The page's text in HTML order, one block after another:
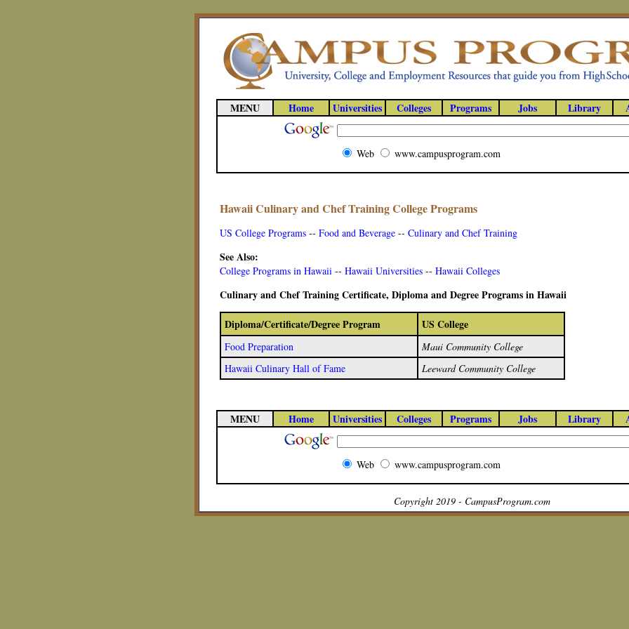
MENU Home Universities Colleges Programs Jobs Library
Web www.campusprogram.com
Hawaii Culinary and Chef Training College Programs
US College Programs -- Food and Beverage -- Culinary and Chef Training
See Also:
College Programs in Hawaii -- Hawaii Universities -- Hawaii Colleges
Culinary and Chef Training Certificate, Diploma and Degree Programs in Hawaii
Diploma/Certificate/Degree Program
US College
Food Preparation
Maui Community College
Hawaii Culinary Hall of Fame
Leeward Community College
MENU Home Universities Colleges Programs Jobs Library
Web www.campusprogram.com
Copyright 2019 - CampusProgram.com